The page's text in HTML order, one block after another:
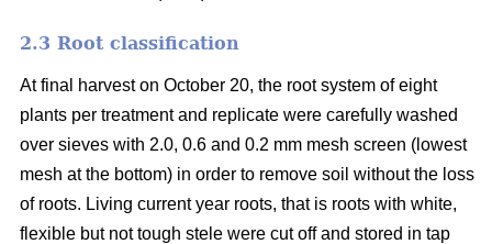
2.3 Root classification
At final harvest on October 20, the root system of eight
plants per treatment and replicate were carefully washed
over sieves with 2.0, 0.6 and 0.2 mm mesh screen (lowest
mesh at the bottom) in order to remove soil without the loss
of roots. Living current year roots, that is roots with white,
flexible but not tough stele were cut off and stored in tap